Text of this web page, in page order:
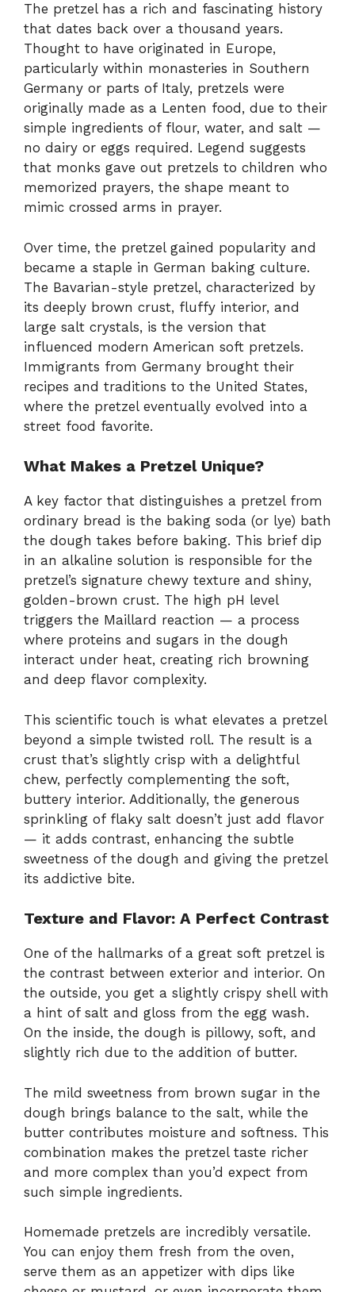
The pretzel has a rich and fascinating history
that dates back over a thousand years.
Thought to have originated in Europe,
particularly within monasteries in Southern
Germany or parts of Italy, pretzels were
originally made as a Lenten food, due to their
simple ingredients of flour, water, and salt —
no dairy or eggs required. Legend suggests
that monks gave out pretzels to children who
memorized prayers, the shape meant to
mimic crossed arms in prayer.
Over time, the pretzel gained popularity and
became a staple in German baking culture.
The Bavarian-style pretzel, characterized by
its deeply brown crust, fluffy interior, and
large salt crystals, is the version that
influenced modern American soft pretzels.
Immigrants from Germany brought their
recipes and traditions to the United States,
where the pretzel eventually evolved into a
street food favorite.
What Makes a Pretzel Unique?
A key factor that distinguishes a pretzel from
ordinary bread is the baking soda (or lye) bath
the dough takes before baking. This brief dip
in an alkaline solution is responsible for the
pretzel’s signature chewy texture and shiny,
golden-brown crust. The high pH level
triggers the Maillard reaction — a process
where proteins and sugars in the dough
interact under heat, creating rich browning
and deep flavor complexity.
This scientific touch is what elevates a pretzel
beyond a simple twisted roll. The result is a
crust that’s slightly crisp with a delightful
chew, perfectly complementing the soft,
buttery interior. Additionally, the generous
sprinkling of flaky salt doesn’t just add flavor
— it adds contrast, enhancing the subtle
sweetness of the dough and giving the pretzel
its addictive bite.
Texture and Flavor: A Perfect Contrast
One of the hallmarks of a great soft pretzel is
the contrast between exterior and interior. On
the outside, you get a slightly crispy shell with
a hint of salt and gloss from the egg wash.
On the inside, the dough is pillowy, soft, and
slightly rich due to the addition of butter.
The mild sweetness from brown sugar in the
dough brings balance to the salt, while the
butter contributes moisture and softness. This
combination makes the pretzel taste richer
and more complex than you’d expect from
such simple ingredients.
Homemade pretzels are incredibly versatile.
You can enjoy them fresh from the oven,
serve them as an appetizer with dips like